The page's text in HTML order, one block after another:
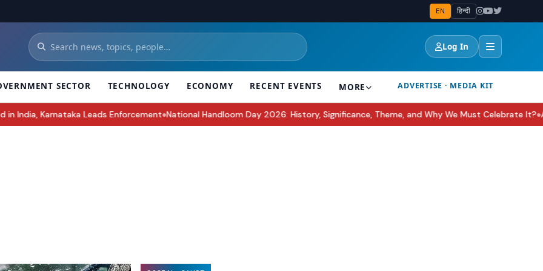
EN हिन्दी
Log In
SECTOR TECHNOLOGY ECONOMY RECENT EVENTS MORE ADVERTISE · MEDIA KIT
Enforcement●National Handloom Day 2026: History, Significance, Theme, and Why We Must Celebrate It?● Awarapan 2 Trailer